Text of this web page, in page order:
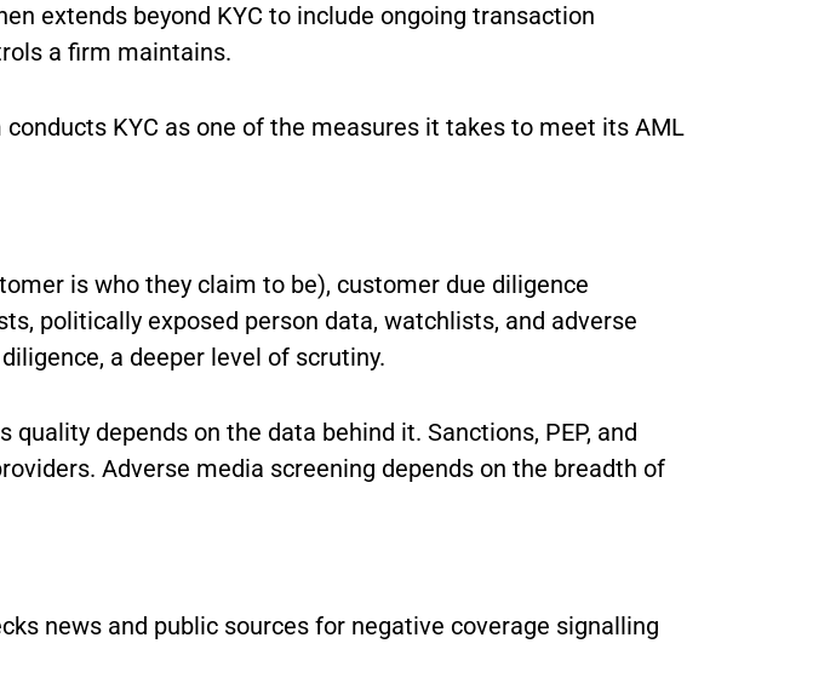
extends beyond KYC to include ongoing transaction
a firm maintains.
KYC as one of the measures it takes to meet its AML
is who they claim to be), customer due diligence
politically exposed person data, watchlists, and adverse
a deeper level of scrutiny.
depends on the data behind it. Sanctions, PEP, and
Adverse media screening depends on the breadth of
news and public sources for negative coverage signalling